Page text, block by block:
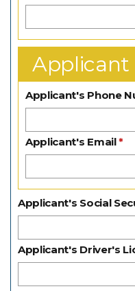
Applicant
Applicant's Phone
Applicant's Email
Applicant's Social
Applicant's Driver's